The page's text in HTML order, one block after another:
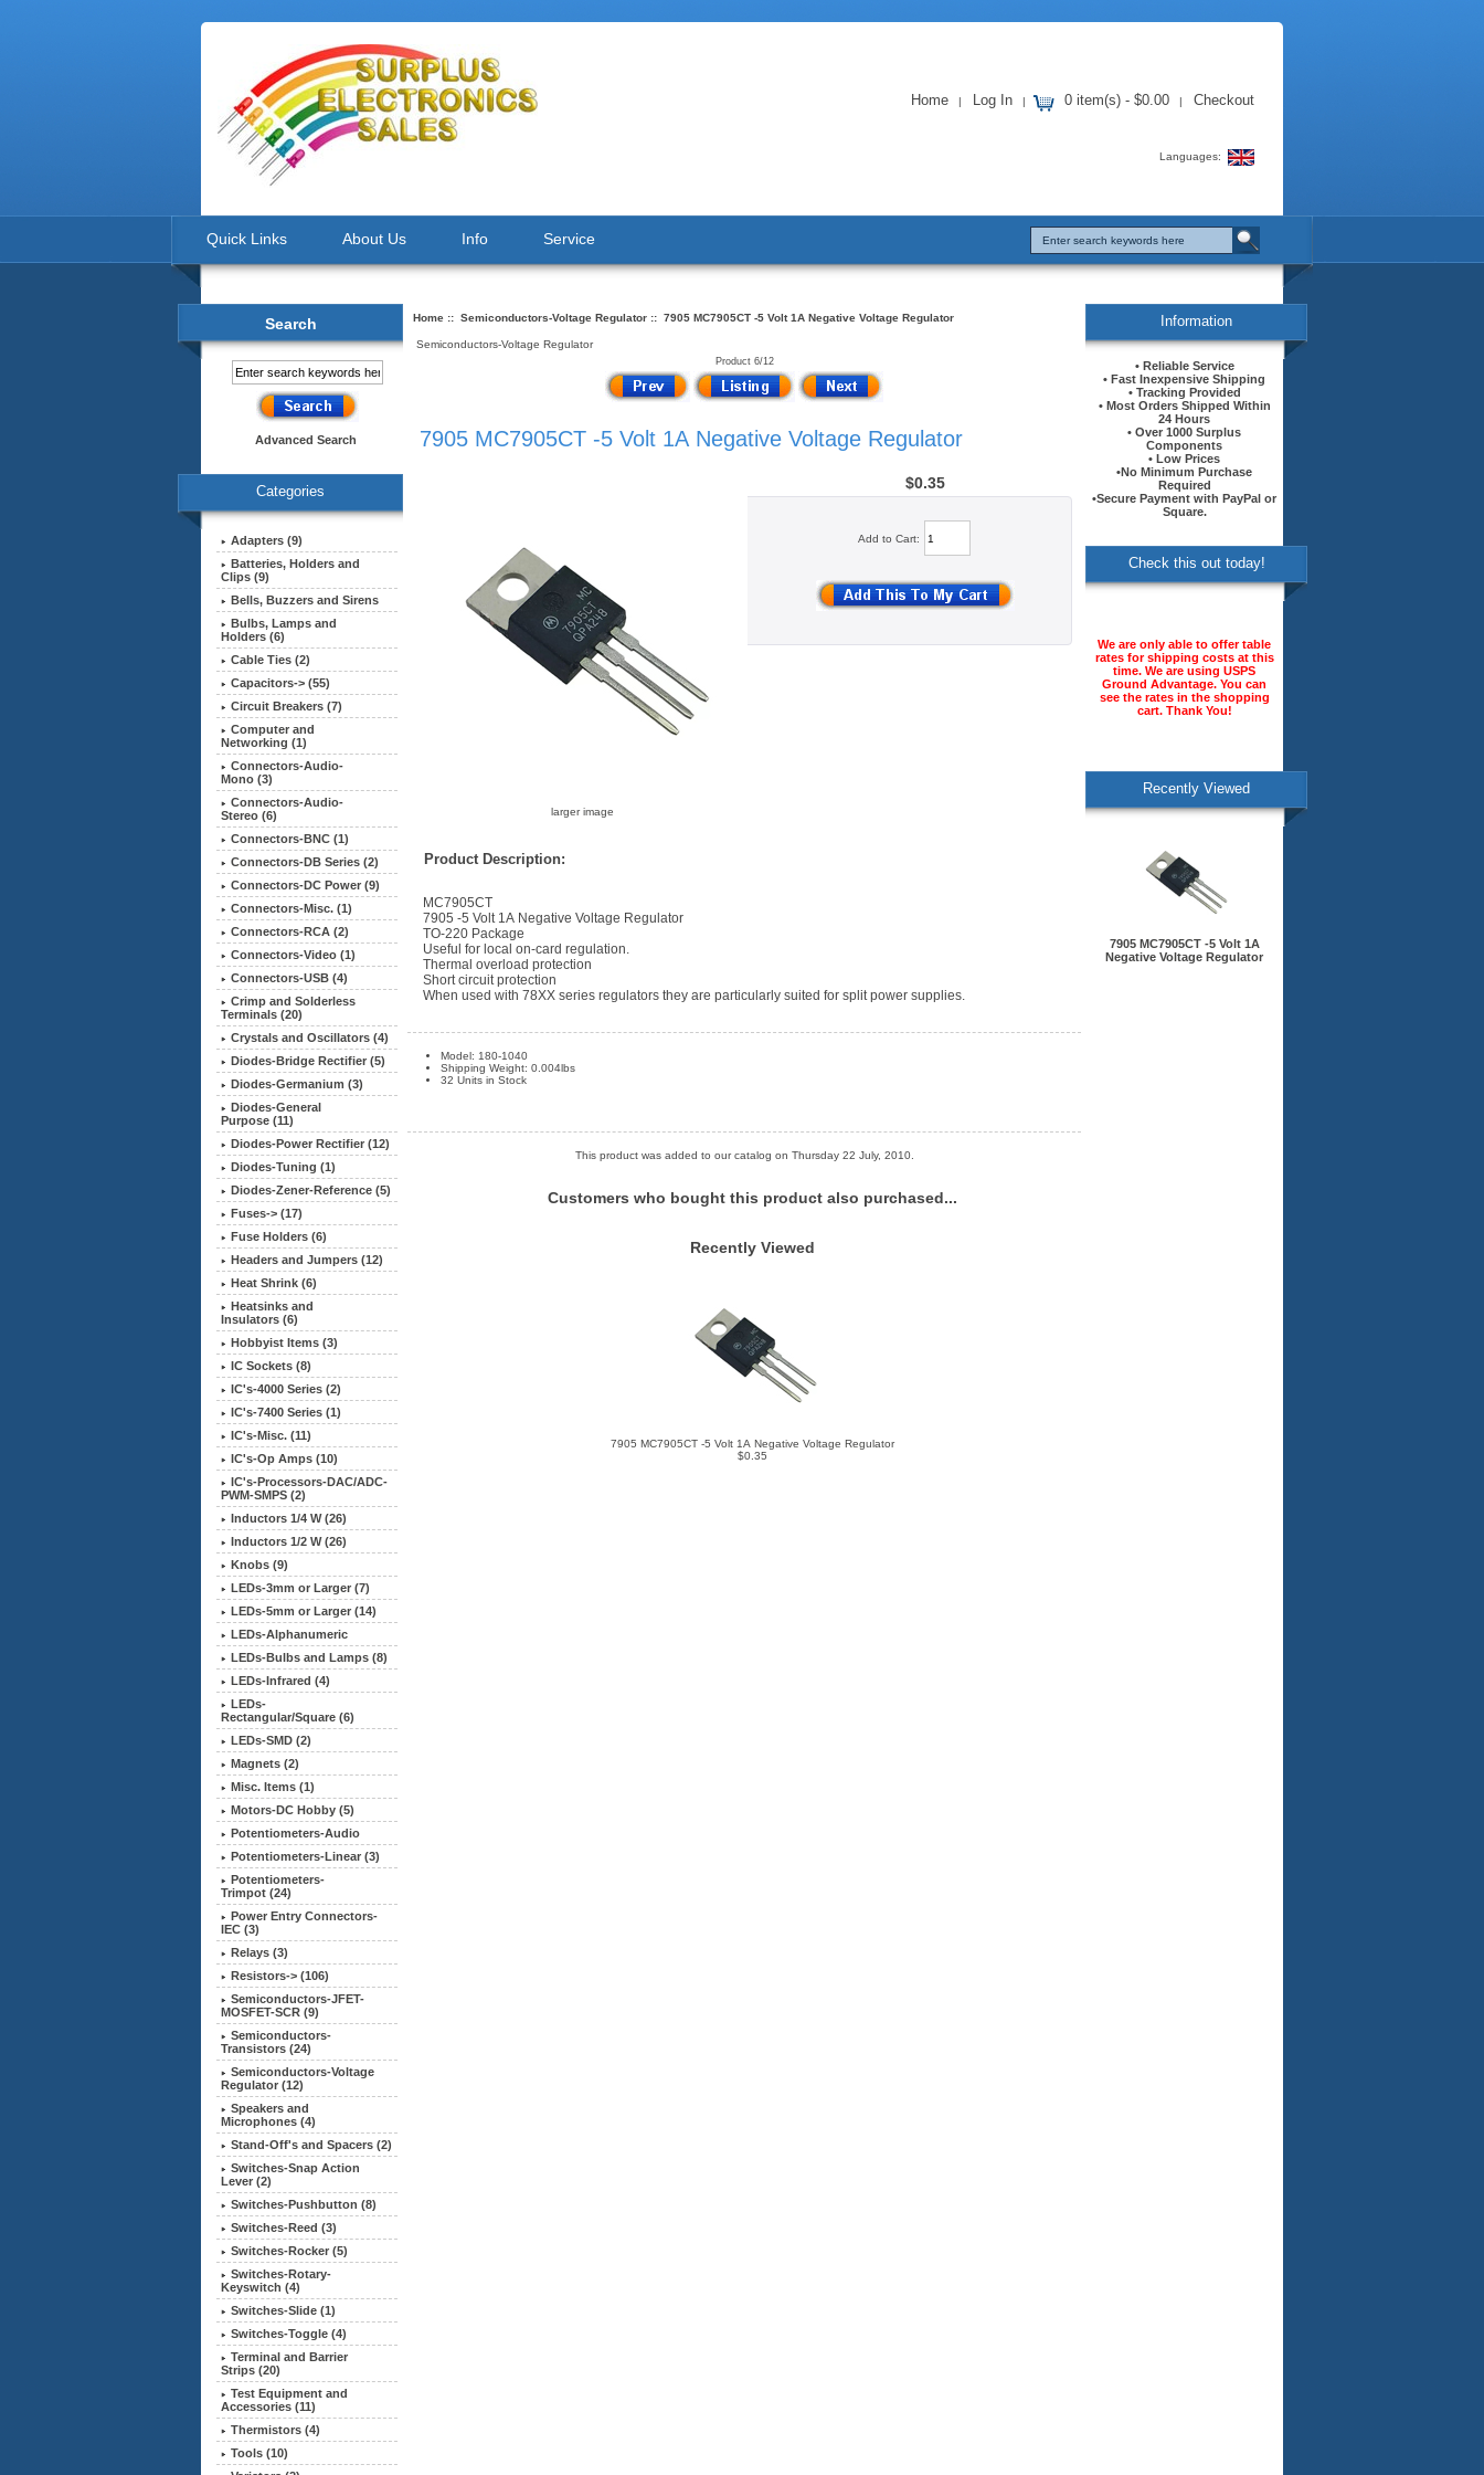
Home | Log In | 0 item(s) - $0.00 | Checkout
Languages:
Quick Links About Us Info Service
Search
Advanced Search
Categories
Adapters (9)
Batteries, Holders and
Clips (9)
Bells, Buzzers and Sirens
Bulbs, Lamps and
Holders (6)
Cable Ties (2)
Capacitors-> (55)
Circuit Breakers (7)
Computer and
Networking (1)
Connectors-Audio-
Mono (3)
Connectors-Audio-
Stereo (6)
Connectors-BNC (1)
Connectors-DB Series (2)
Connectors-DC Power (9)
Connectors-Misc. (1)
Connectors-RCA (2)
Connectors-Video (1)
Connectors-USB (4)
Crimp and Solderless
Terminals (20)
Crystals and Oscillators (4)
Diodes-Bridge Rectifier (5)
Diodes-Germanium (3)
Diodes-General
Purpose (11)
Diodes-Power Rectifier (12)
Diodes-Tuning (1)
Diodes-Zener-Reference (5)
Fuses-> (17)
Fuse Holders (6)
Headers and Jumpers (12)
Heat Shrink (6)
Heatsinks and
Insulators (6)
Hobbyist Items (3)
IC Sockets (8)
IC's-4000 Series (2)
IC's-7400 Series (1)
IC's-Misc. (11)
IC's-Op Amps (10)
IC's-Processors-DAC/ADC-
PWM-SMPS (2)
Inductors 1/4 W (26)
Inductors 1/2 W (26)
Knobs (9)
LEDs-3mm or Larger (7)
LEDs-5mm or Larger (14)
LEDs-Alphanumeric
LEDs-Bulbs and Lamps (8)
LEDs-Infrared (4)
LEDs-
Rectangular/Square (6)
LEDs-SMD (2)
Magnets (2)
Misc. Items (1)
Motors-DC Hobby (5)
Potentiometers-Audio
Potentiometers-Linear (3)
Potentiometers-
Trimpot (24)
Power Entry Connectors-
IEC (3)
Relays (3)
Resistors-> (106)
Semiconductors-JFET-
MOSFET-SCR (9)
Semiconductors-
Transistors (24)
Semiconductors-Voltage
Regulator (12)
Speakers and
Microphones (4)
Stand-Off's and Spacers (2)
Switches-Snap Action
Lever (2)
Switches-Pushbutton (8)
Switches-Reed (3)
Switches-Rocker (5)
Switches-Rotary-
Keyswitch (4)
Switches-Slide (1)
Switches-Toggle (4)
Terminal and Barrier
Strips (20)
Test Equipment and
Accessories (11)
Thermistors (4)
Tools (10)
Home:: Semiconductors-Voltage Regulator:: 7905 MC7905CT -5 Volt 1A Negative Voltage Regulator
Semiconductors-Voltage Regulator
Product 6/12
7905 MC7905CT -5 Volt 1A Negative Voltage Regulator
larger image
$0.35
Add to Cart:
Product Description:
MC7905CT
7905 -5 Volt 1A Negative Voltage Regulator
TO-220 Package
Useful for local on-card regulation.
Thermal overload protection
Short circuit protection
When used with 78XX series regulators they are particularly suited for split power supplies.
Model: 180-1040
Shipping Weight: 0.004lbs
32 Units in Stock
This product was added to our catalog on Thursday 22 July, 2010.
Customers who bought this product also purchased...
Recently Viewed
7905 MC7905CT -5 Volt 1A Negative Voltage Regulator
$0.35
Information
• Reliable Service
• Fast Inexpensive Shipping
• Tracking Provided
• Most Orders Shipped Within
24 Hours
• Over 1000 Surplus
Components
• Low Prices
•No Minimum Purchase
Required
•Secure Payment with PayPal or
Square.
Check this out today!
We are only able to offer table
rates for shipping costs at this
time. We are using USPS
Ground Advantage. You can
see the rates in the shopping
cart. Thank You!
Recently Viewed
7905 MC7905CT -5 Volt 1A
Negative Voltage Regulator